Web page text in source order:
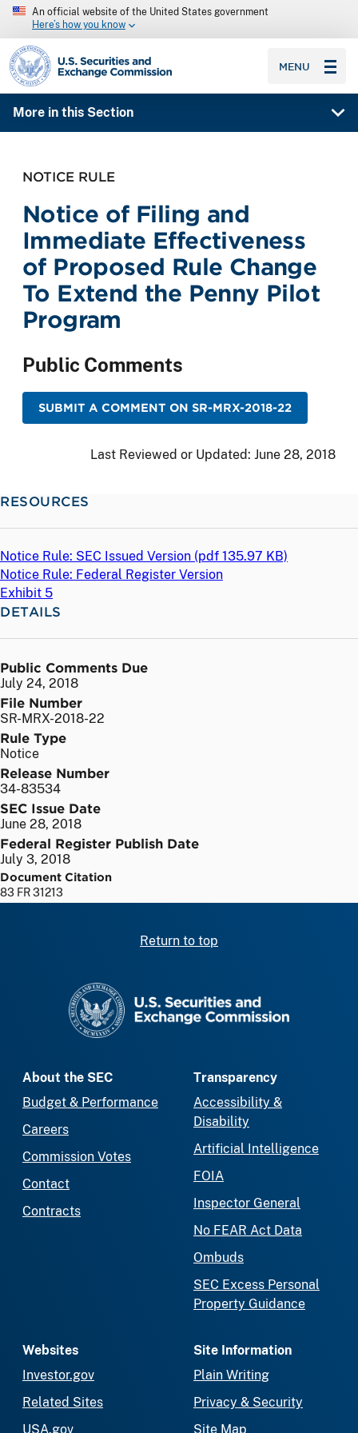
An official website of the United States government
Here’s how you know
SEC homepage
MENU
More in this Section
NOTICE RULE
Notice of Filing and
Immediate Effectiveness
of Proposed Rule Change
To Extend the Penny Pilot
Program
Public Comments
SUBMIT A COMMENT ON SR-MRX-2018-22
Last Reviewed or Updated: June 28, 2018
RESOURCES
Notice Rule: SEC Issued Version (pdf 135.97 KB)
Notice Rule: Federal Register Version
Exhibit 5
DETAILS
Public Comments Due
July 24, 2018
File Number
SR-MRX-2018-22
Rule Type
Notice
Release Number
34-83534
SEC Issue Date
June 28, 2018
Federal Register Publish Date
July 3, 2018
Document Citation
83 FR 31213
Return to top
About the SEC
Budget & Performance
Careers
Commission Votes
Contact
Contracts
Transparency
Accessibility &
Disability
Artificial Intelligence
FOIA
Inspector General
No FEAR Act Data
Ombuds
SEC Excess Personal
Property Guidance
Websites
Investor.gov
Related Sites
USA.gov
Site Information
Plain Writing
Privacy & Security
Site Map